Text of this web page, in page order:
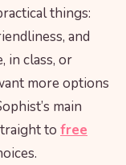
things:
and
in class, or
more options
main
to free